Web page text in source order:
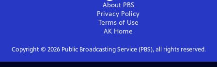
About PBS
Privacy Policy
Terms of Use
AK Home
Copyright © 2026Public Broadcasting Service (PBS), all rights reserved.